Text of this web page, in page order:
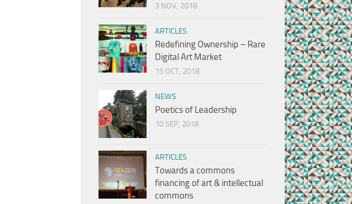
3 NOV, 2018
ARTICLES
Redefining Ownership – Rare
Digital Art Market
15 OCT, 2018
NEWS
Poetics of Leadership
10 SEP, 2018
ARTICLES
Towards a commons
financing of art & intellectual
commons